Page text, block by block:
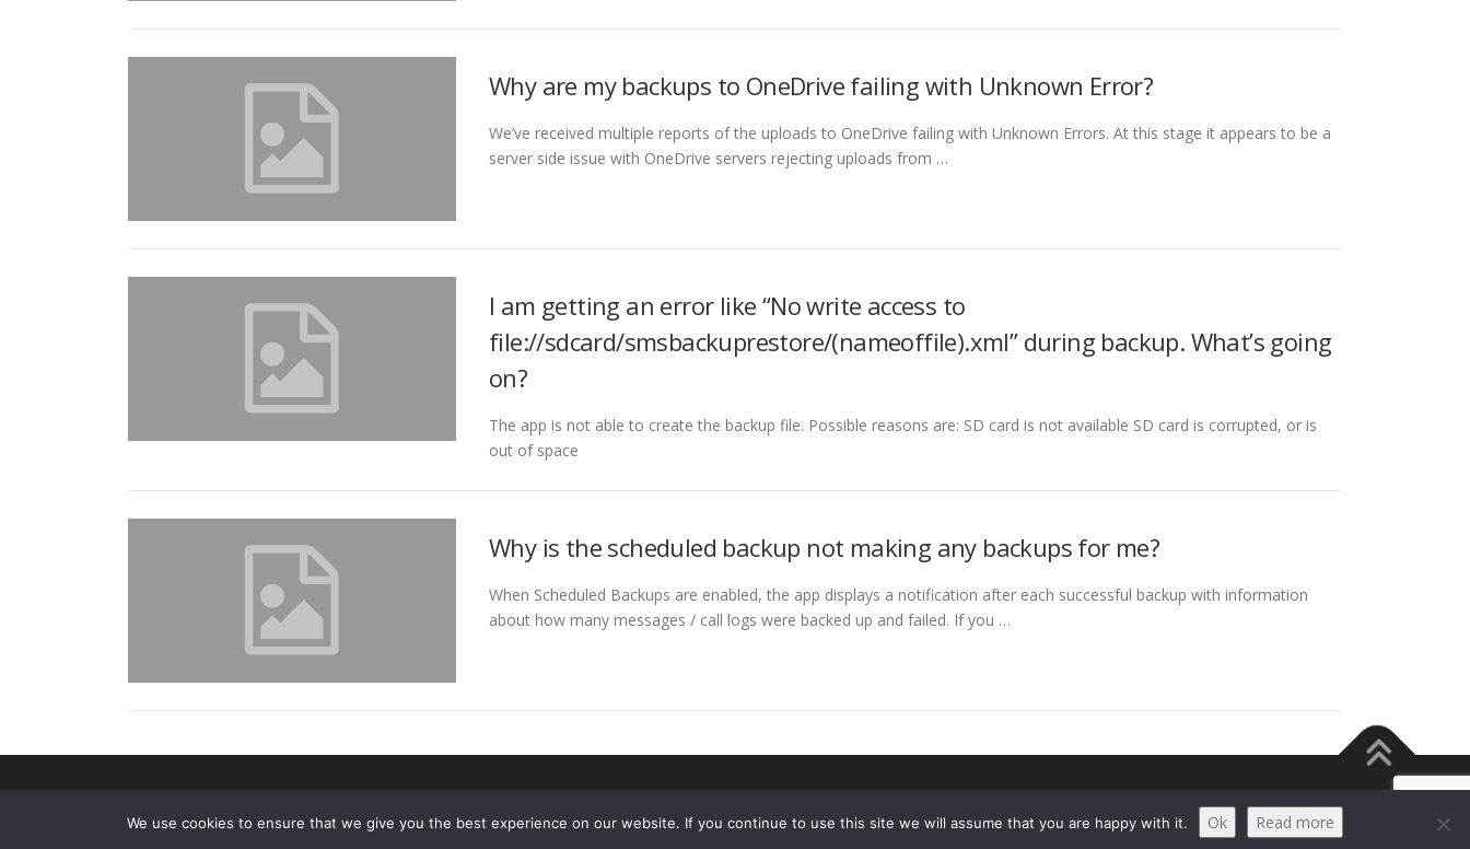
Why are my backups to OneDrive failing with Unknown Error?
We’ve received multiple reports of the uploads to OneDrive failing with Unknown Errors. At this stage it appears to be a
server side issue with OneDrive servers rejecting uploads from …
I am getting an error like “No write access to
file://sdcard/smsbackuprestore/(nameoffile).xml” during backup. What’s going
on?
The app is not able to create the backup file. Possible reasons are: SD card is not available SD card is corrupted, or is
out of space
Why is the scheduled backup not making any backups for me?
When Scheduled Backups are enabled, the app displays a notification after each successful backup with information
about how many messages / call logs were backed up and failed. If you …
We use cookies to ensure that we give you the best experience on our website. If you continue to use this site we will assume that you are happy with it. Ok Read more